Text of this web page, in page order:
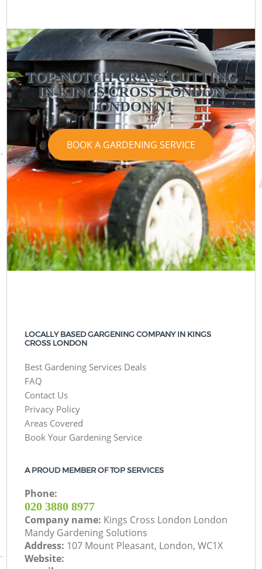
TOP-NOTCH GRASS CUTTING
IN KINGS CROSS LONDON
LONDON N1
BOOK A GARDENING SERVICE
LOCALLY BASED GARGENING COMPANY IN KINGS
CROSS LONDON
Best Gardening Services Deals
FAQ
Contact Us
Privacy Policy
Areas Covered
Book Your Gardening Service
A PROUD MEMBER OF TOP SERVICES
Phone:
‎020 3880 8977
Company name: Kings Cross London London
Mandy Gardening Solutions
Address: 107 Mount Pleasant, London, WC1X
Website: